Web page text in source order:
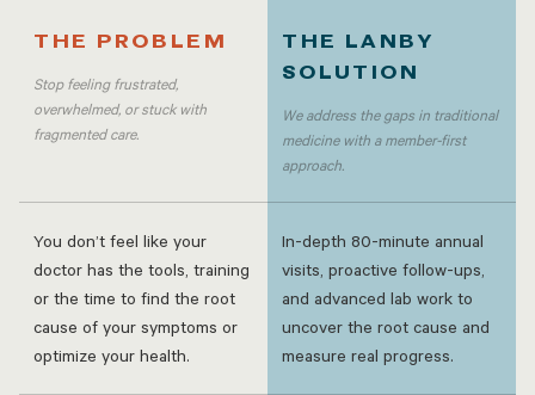
THE PROBLEM
Stop feeling frustrated,
overwhelmed, or stuck with
fragmented care.
THE LANBY
SOLUTION
We address the gaps in traditional
medicine with a member-first
approach.
You don’t feel like your
doctor has the tools, training
or the time to find the root
cause of your symptoms or
optimize your health.
In-depth 80-minute annual
visits, proactive follow-ups,
and advanced lab work to
uncover the root cause and
measure real progress.